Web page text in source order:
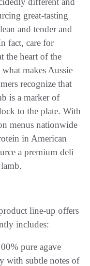
great-tasting
and tender and
fact, care for
the heart of the
makes Aussie
recognize that
is a marker of
to the plate. With
menus nationwide
in American
a premium deli
line-up offers
includes:
pure agave
with subtle notes of